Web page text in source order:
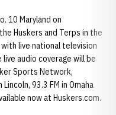
10 Maryland on
Huskers and Terps in the
with live national television
audio coverage will be
Sports Network,
93.3 FM in Omaha
now at Huskers.com.